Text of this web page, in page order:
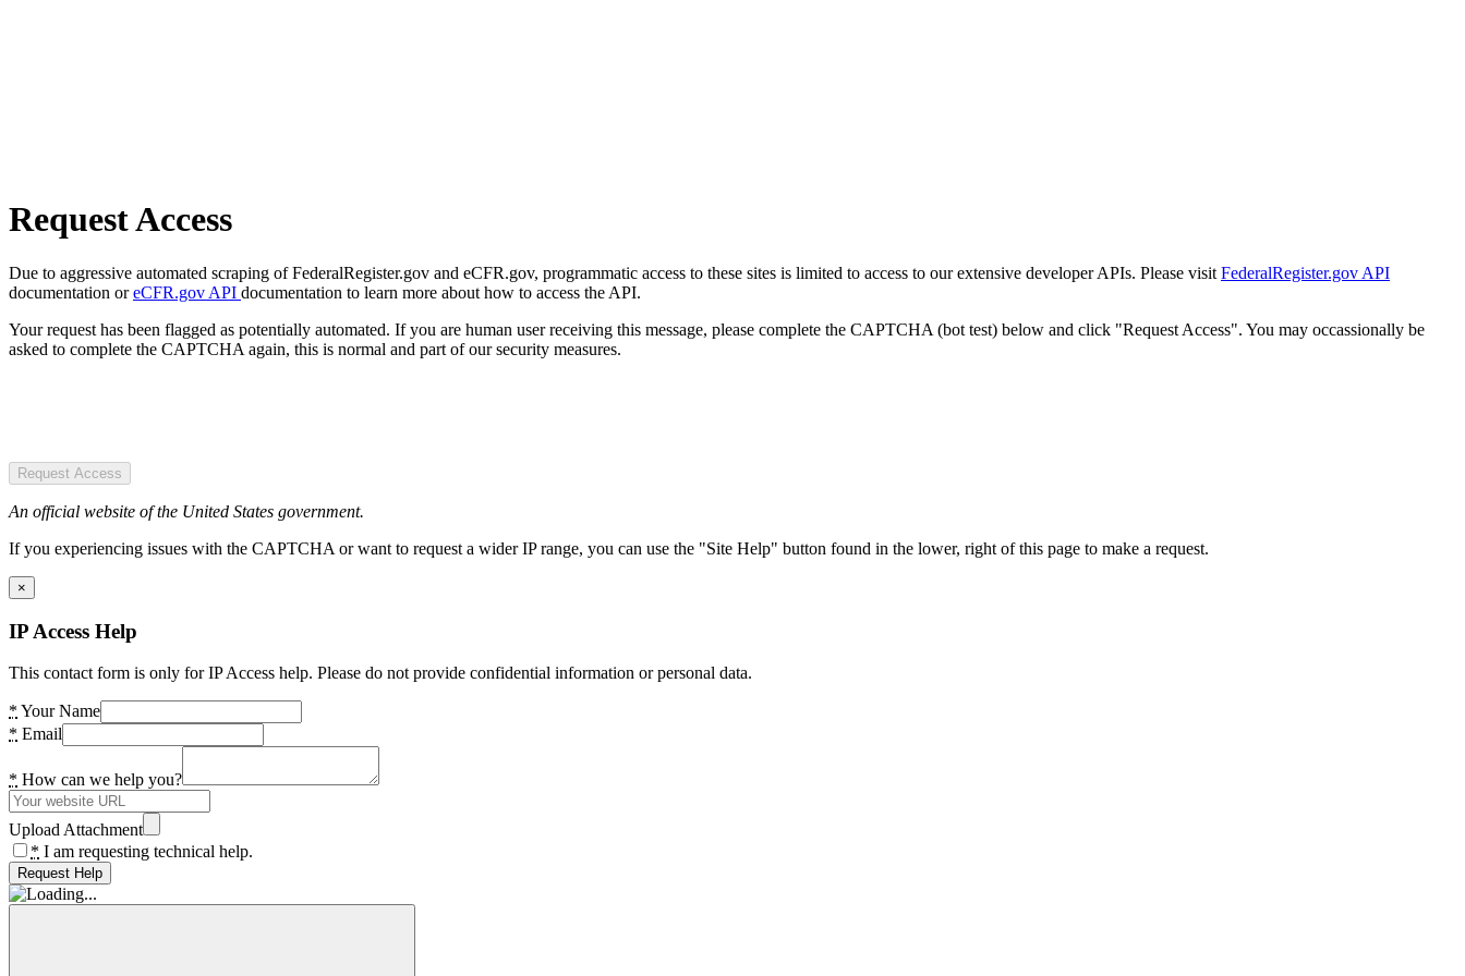
Request Access
Due to aggressive automated scraping of FederalRegister.gov and eCFR.gov, programmatic access to these sites is limited to access to our extensive developer APIs. Please visit FederalRegister.gov API
documentation oreCFR.gov API documentation to learn more about how to access the API.
Your request has been flagged as potentially automated. If you are human user receiving this message, please complete the CAPTCHA (bot test) below and click "Request Access". You may occassionally be
asked to complete the CAPTCHA again, this is normal and part of our security measures.
Request Access
An official website of the United States government.
If you experiencing issues with the CAPTCHA or want to request a wider IP range, you can use the "Site Help" button found in the lower, right of this page to make a request.
×
IP Access Help
This contact form is only for IP Access help. Please do not provide confidential information or personal data.
* Your Name
* Email
* How can we help you?
Upload Attachment
* I am requesting technical help.